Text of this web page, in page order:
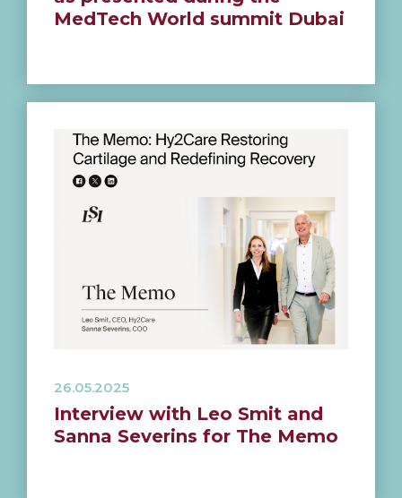
MedTech World summit Dubai
26.05.2025
Interview with Leo Smit and
Sanna Severins for The Memo